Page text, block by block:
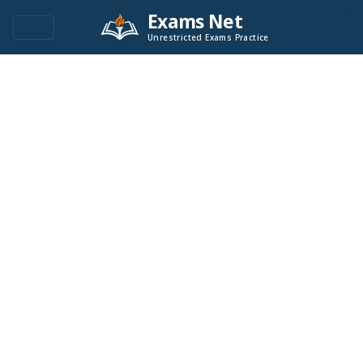
Exams Net
Unrestricted Exams Practice